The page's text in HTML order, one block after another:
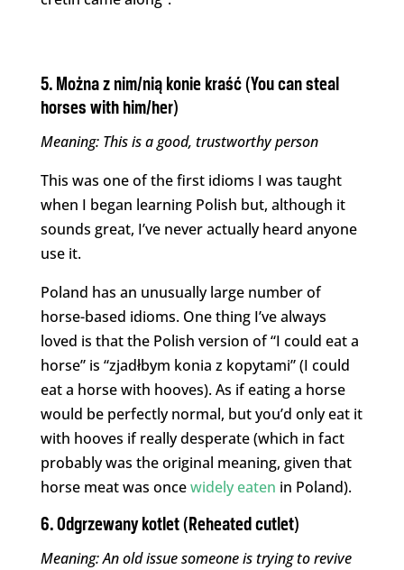
5. Można z nim/nią konie kraść (You can steal
horses with him/her)
Meaning: This is a good, trustworthy person
This was one of the first idioms I was taught
when I began learning Polish but, although it
sounds great, I’ve never actually heard anyone
use it.
Poland has an unusually large number of
horse-based idioms. One thing I’ve always
loved is that the Polish version of “I could eat a
horse” is “zjadłbym konia z kopytami” (I could
eat a horse with hooves). As if eating a horse
would be perfectly normal, but you’d only eat it
with hooves if really desperate (which in fact
probably was the original meaning, given that
horse meat was oncewidely eaten in Poland).
6. Odgrzewany kotlet (Reheated cutlet)
Meaning: An old issue someone is trying torevive